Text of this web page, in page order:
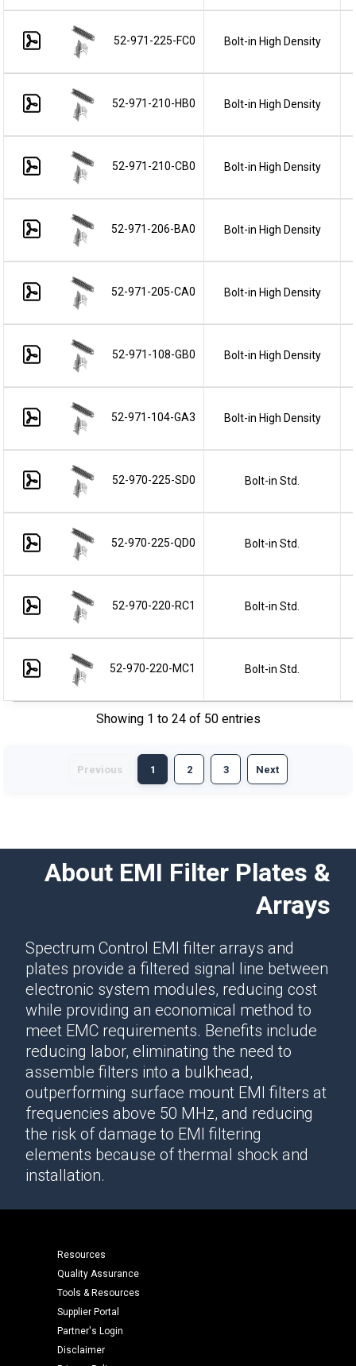
52-971-225-FC0 Bolt-in High Density
52-971-210-HB0 Bolt-in High Density
52-971-210-CB0 Bolt-in High Density
52-971-206-BA0 Bolt-in High Density
52-971-205-CA0 Bolt-in High Density
52-971-108-GB0 Bolt-in High Density
52-971-104-GA3 Bolt-in High Density
52-970-225-SD0 Bolt-in Std.
52-970-225-QD0 Bolt-in Std.
52-970-220-RC1 Bolt-in Std.
52-970-220-MC1 Bolt-in Std.
Showing 1 to 24 of 50 entries
Previous 1 2 3 Next
About EMI Filter Plates &
Arrays
Spectrum Control EMI filter arrays and
plates provide a filtered signal line between
electronic system modules, reducing cost
while providing an economical method to
meet EMC requirements. Benefits include
reducing labor, eliminating the need to
assemble filters into a bulkhead,
outperforming surface mount EMI filters at
frequencies above 50 MHz, and reducing
the risk of damage to EMI filtering
elements because of thermal shock and
installation.
Resources
Quality Assurance
Tools & Resources
Supplier Portal
Partner's Login
Disclaimer